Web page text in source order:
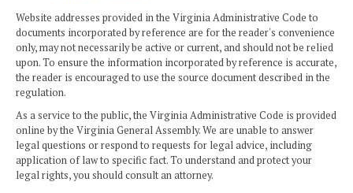
Website addresses provided in the Virginia Administrative Code to
documents incorporated by reference are for the reader's convenience
only, may not necessarily be active or current, and should not be relied
upon. To ensure the information incorporated by reference is accurate,
the reader is encouraged to use the source document described in the
regulation.
As a service to the public, the Virginia Administrative Code is provided
online by the Virginia General Assembly. We are unable to answer
legal questions or respond to requests for legal advice, including
application of law to specific fact. To understand and protect your
legal rights, you should consult an attorney.